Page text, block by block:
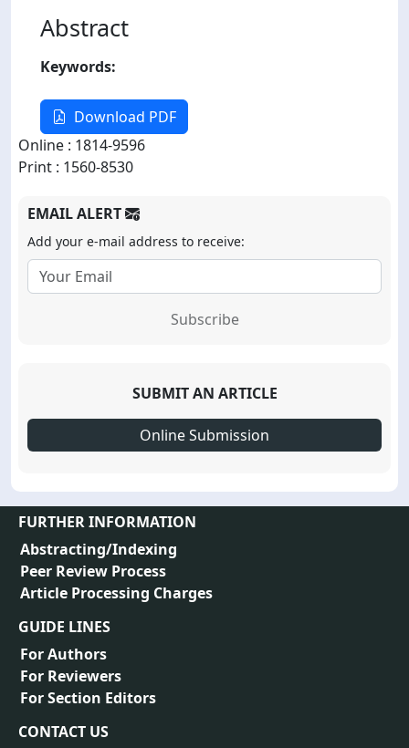
Abstract
Keywords:
Download PDF
Online : 1814-9596
Print : 1560-8530
EMAIL ALERT
Add your e-mail address to receive:
Subscribe
SUBMIT AN ARTICLE
Online Submission
FURTHER INFORMATION
Abstracting/Indexing
Peer Review Process
Article Processing Charges
GUIDE LINES
For Authors
For Reviewers
For Section Editors
CONTACT US